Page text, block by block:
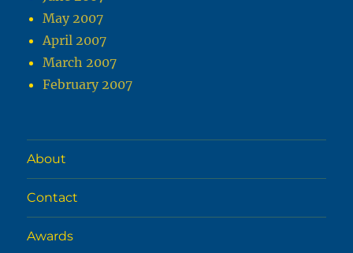
May 2007
April 2007
March 2007
February 2007
About
Contact
Awards